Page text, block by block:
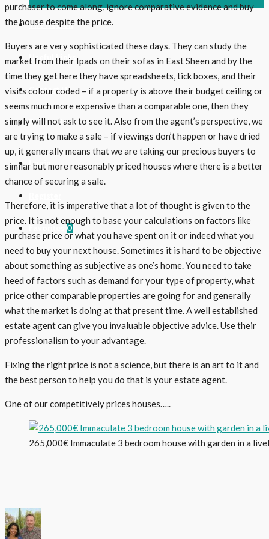
The Region
Useful Links
Contact Us
Follow Us
Login
0
purchaser to come along, ignore comparative evidence and buy
the house despite the price.
Buyers are very sophisticated these days. They can study the
market from their Ipads on their sofas in East Sheen and by the
time they get here they have spreadsheets, tick boxes, and their
visits colour coded – if a property is above their budget ceiling or
seems much more expensive than a comparable one, then they
simply will not ask to see it. Also from the agent’s perspective, we
are trying to make a sale – if viewings don’t happen or have dried
up, it generally means that we are taking our precious buyers to
similar but more reasonably priced houses where there is a better
chance of securing a sale.
Therefore, it is imperative that a lot of thought is given to the
price. It is not enough to base your calculations on factors like
purchase price or what you have spent on it or indeed what you
need to buy your next house. Sometimes it is hard to be objective
about something as subjective as one’s home. You need to take
heed of factors such as demand for your type of property, what
price other comparable properties are going for and generally
what the market is doing at that present time. A well established
estate agent can give you invaluable objective advice. Use their
professionalism to your advantage.
Fixing the right price is not a science, but there is an art to it and
the best person to help you do that is your estate agent.
One of our competitively prices houses…..
265,000€ Immaculate 3 bedroom house with garden in a